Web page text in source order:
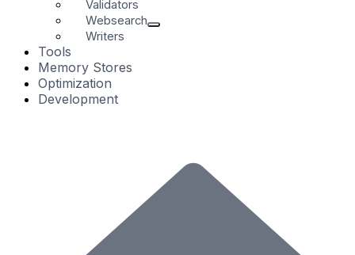
Validators
Websearch
Writers
Tools
Memory Stores
Optimization
Development